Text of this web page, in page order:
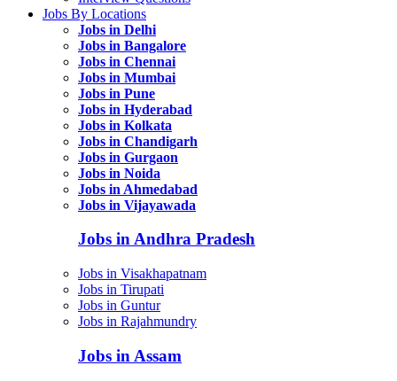
Jobs By Locations
Jobs in Delhi
Jobs in Bangalore
Jobs in Chennai
Jobs in Mumbai
Jobs in Pune
Jobs in Hyderabad
Jobs in Kolkata
Jobs in Chandigarh
Jobs in Gurgaon
Jobs in Noida
Jobs in Ahmedabad
Jobs in Vijayawada
Jobs in Andhra Pradesh
Jobs in Visakhapatnam
Jobs in Tirupati
Jobs in Guntur
Jobs in Rajahmundry
Jobs in Assam